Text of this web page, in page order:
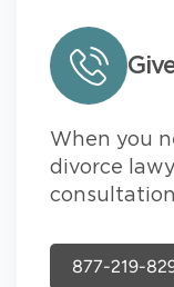
When you
divorce
877-219-